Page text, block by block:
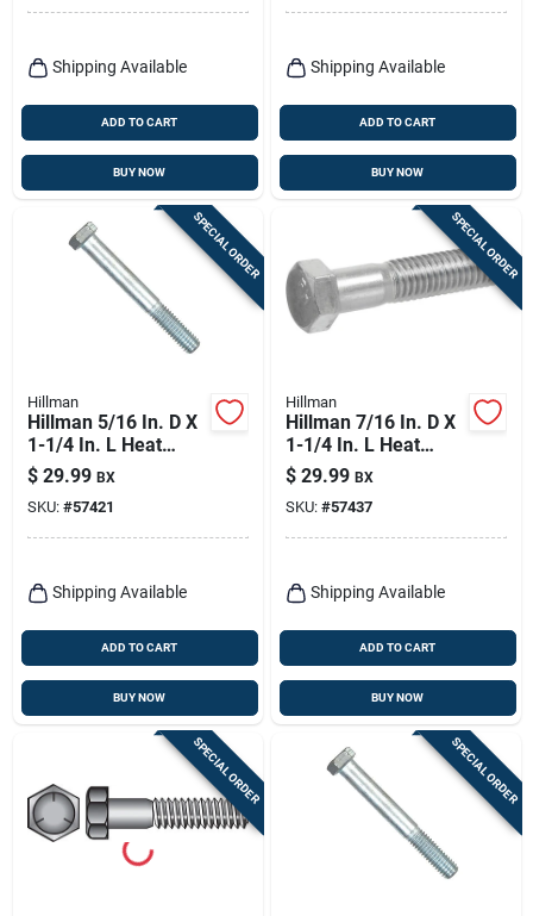
Shipping Available
ADD TO CART
BUY NOW
Shipping Available
ADD TO CART
BUY NOW
SPECIAL ORDER
Hillman
Hillman 5/16 In. D X
1-1/4 In. L Heat
Treated Zinc Steel
Hex Head Cap Screw
100 Pk
$ 29.99 BX
SKU: #57421
Shipping Available
ADD TO CART
BUY NOW
SPECIAL ORDER
Hillman
Hillman 7/16 In. D X
1-1/4 In. L Heat
Treated Zinc Steel
Hex Head Cap Screw
50 Pk
$ 29.99 BX
SKU: #57437
Shipping Available
ADD TO CART
BUY NOW
SPECIAL ORDER SPECIAL ORDER